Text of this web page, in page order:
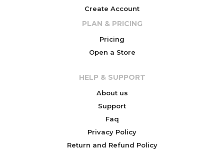
Create Account
PLAN & PRICING
Pricing
Open a Store
HELP & SUPPORT
About us
Support
Faq
Privacy Policy
Return and Refund Policy